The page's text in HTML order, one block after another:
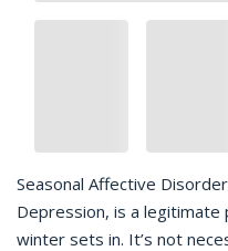
Seasonal Affective
Depression, is a legitimate
winter sets in. It’s not